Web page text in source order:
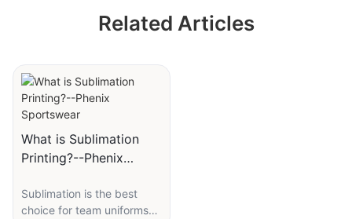
Related Articles
What is Sublimation
Printing?--Phenix
Sublimation is the best
choice for team uniforms